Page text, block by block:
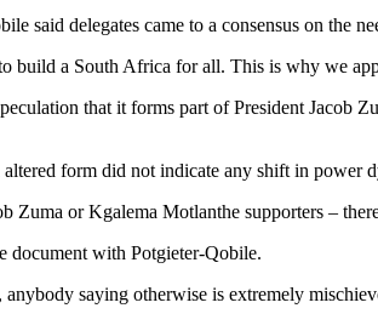
said delegates came to a consensus on the
build a South Africa for all. This is why we
that it forms part of President Jacob
form did not indicate any shift in power
Zuma or Kgalema Motlanthe supporters –
document with Potgieter-Qobile.
saying otherwise is extremely